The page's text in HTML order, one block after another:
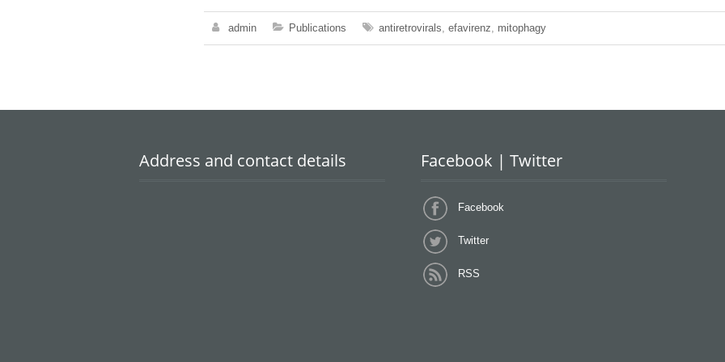
admin Publications antiretrovirals, efavirenz, mitophagy
Address and contact details Facebook | Twitter
Facebook
Twitter
RSS